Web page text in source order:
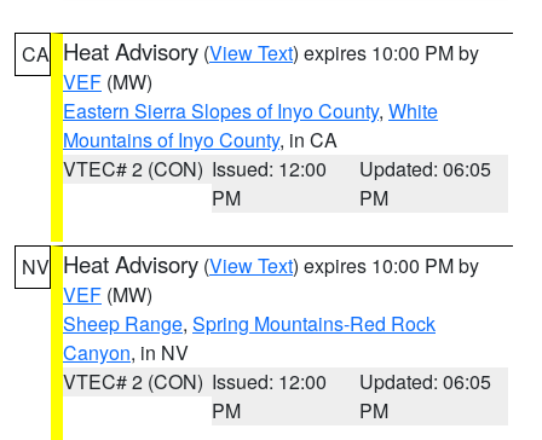
CA Heat Advisory (View Text) expires 10:00 PM by
VEF (MW)
Eastern Sierra Slopes of Inyo County, White
Mountains of Inyo County, in CA
VTEC# 2 (CON) Issued: 12:00
PM
Updated: 06:05
PM
NV Heat Advisory (View Text) expires 10:00 PM by
VEF (MW)
Sheep Range, Spring Mountains-Red Rock
Canyon, in NV
VTEC# 2 (CON) Issued: 12:00
PM
Updated: 06:05
PM